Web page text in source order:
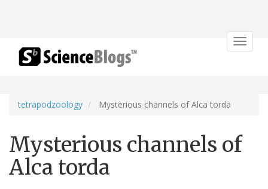
Toggle
tetrapodzoology Mysterious channels of Alca torda
Mysterious channels of
Alca torda